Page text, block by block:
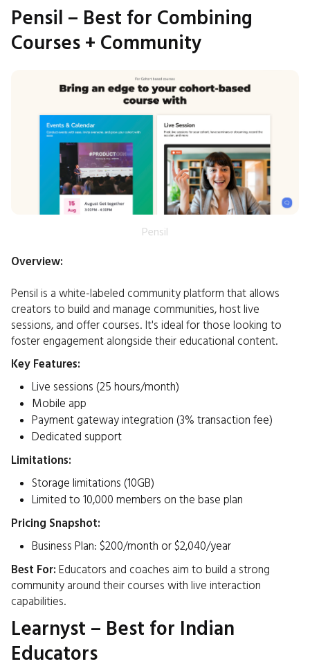
Pensil – Best for Combining
Courses + Community
Pensil
Overview:
Pensil is a white-labeled community platform that allows
creators to build and manage communities, host live
sessions, and offer courses. It's ideal for those looking to
foster engagement alongside their educational content.​
Key Features:
Live sessions (25 hours/month)
Mobile app
Payment gateway integration (3% transaction fee)
Dedicated support
Limitations:
Storage limitations (10GB)
Limited to 10,000 members on the base plan​
Pricing Snapshot:
Business Plan: $200/month or $2,040/year ​
Best For: Educators and coaches aim to build a strong
community around their courses with live interaction
capabilities.​
Learnyst – Best for Indian
Educators